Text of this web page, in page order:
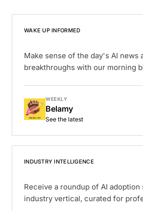
WAKE UP INFORMED
Make sense of the day's AI news
breakthroughs with our morning
WEEKLY
Belamy
See the latest
INDUSTRY INTELLIGENCE
Receive a roundup of AI adoption
industry vertical, curated for